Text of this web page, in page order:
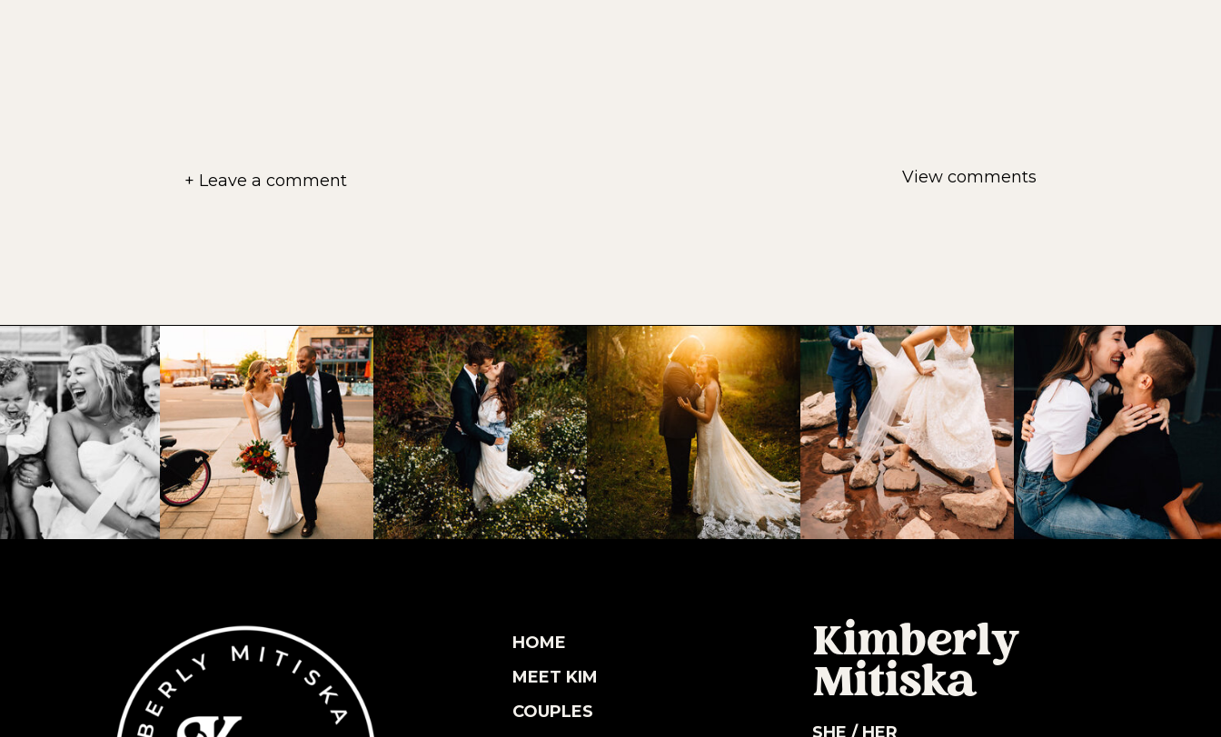
View comments
+ Leave a comment
HOME
MEET KIM
COUPLES
Kimberly
Mitiska
SHE / HER